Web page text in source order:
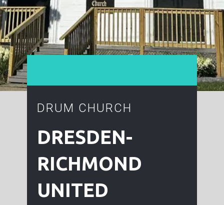
DRUM CHURCH
DRESDEN-
RICHMOND
UNITED